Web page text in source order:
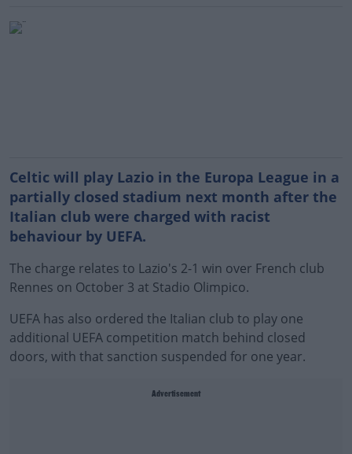
Celtic will play Lazio in the Europa League in a
partially closed stadium next month after the
Italian club were charged with racist
behaviour by UEFA.
The charge relates to Lazio's 2-1 win over French club
Rennes on October 3 at Stadio Olimpico.
UEFA has also ordered the Italian club to play one
additional UEFA competition match behind closed
doors, with that sanction suspended for one year.
Advertisement